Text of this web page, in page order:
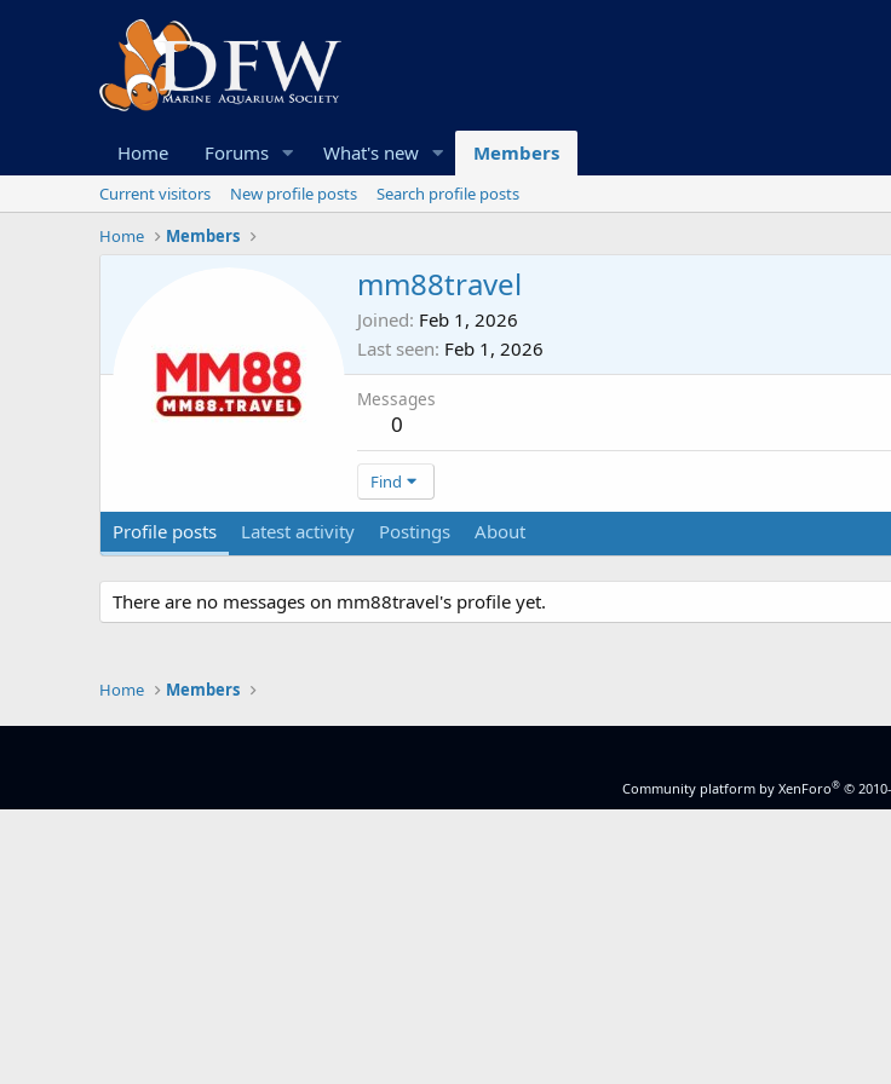
Home Forums What's new Members
Current visitors New profile posts
Search profile posts
Home
Members
mm88travel
Joined Feb 1, 2026
Last seen Feb 1, 2026
Messages
0
Find
Profile posts Latest activity Postings About
There are no messages on mm88travel's profile yet.
Home Members
Community platform by XenForo® ©